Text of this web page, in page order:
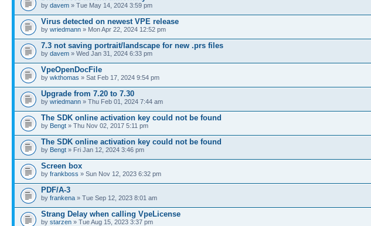
by davem » Tue May 14, 2024 3:59 pm
Virus detected on newest VPE release
by wriedmann » Mon Apr 22, 2024 12:52 pm
7.3 not saving portrait/landscape for new .prs files
by davem » Wed Jan 31, 2024 6:33 pm
VpeOpenDocFile
by wkthomas » Sat Feb 17, 2024 9:54 pm
Upgrade from 7.20 to 7.30
by wriedmann » Thu Feb 01, 2024 7:44 am
The SDK online activation key could not be found
by Bengt » Thu Nov 02, 2017 5:11 pm
The SDK online activation key could not be found
by Bengt » Fri Jan 12, 2024 3:46 pm
Screen box
by frankboss » Sun Nov 12, 2023 6:32 pm
PDF/A-3
by frankena » Tue Sep 12, 2023 8:01 am
Strang Delay when calling VpeLicense
by starzen » Tue Aug 15, 2023 3:37 pm